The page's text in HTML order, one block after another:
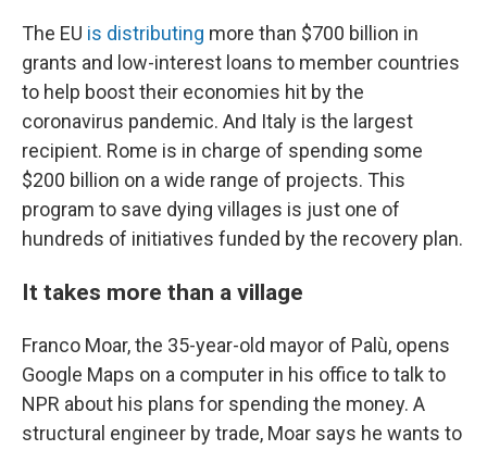
The EU is distributing more than $700 billion in
grants and low-interest loans to member countries
to help boost their economies hit by the
coronavirus pandemic. And Italy is the largest
recipient. Rome is in charge of spending some
$200 billion on a wide range of projects. This
program to save dying villages is just one of
hundreds of initiatives funded by the recovery plan.
It takes more than a village
Franco Moar, the 35-year-old mayor of Palù, opens
Google Maps on a computer in his office to talk to
NPR about his plans for spending the money. A
structural engineer by trade, Moar says he wants to